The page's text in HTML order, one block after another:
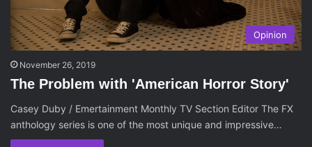
Opinion
November 26, 2019
The Problem with 'American Horror Story'
Casey Duby / Emertainment Monthly TV Section Editor The FX
anthology series is one of the most unique and impressive…